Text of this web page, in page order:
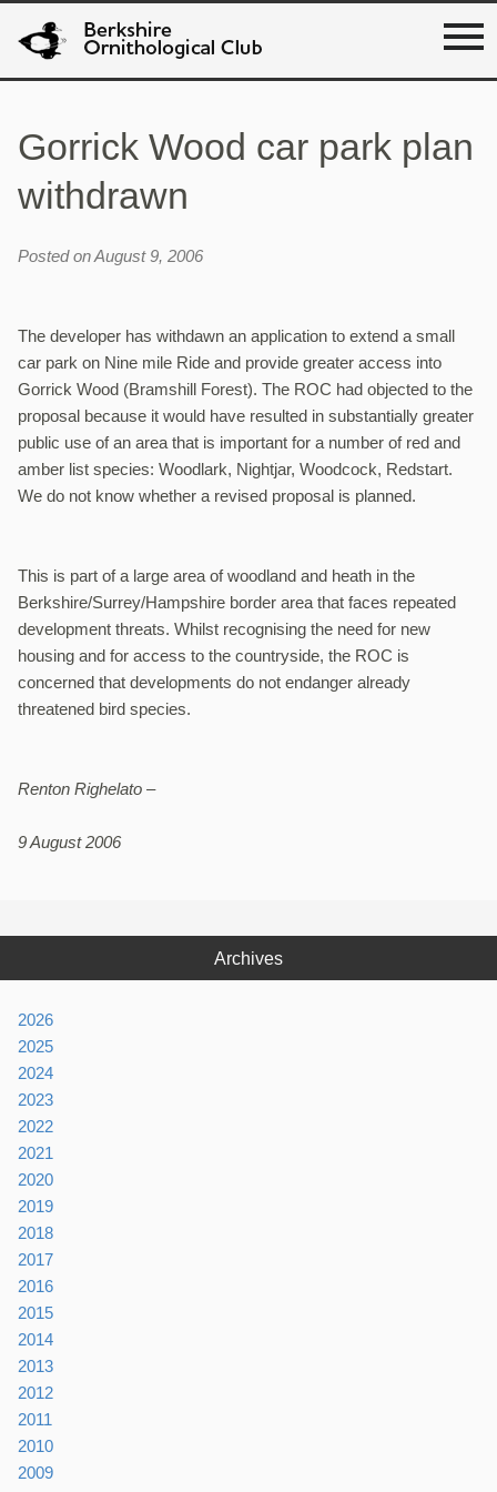
Gorrick Wood car park plan
withdrawn
Posted on August 9, 2006
The developer has withdawn an application to extend a small
car park on Nine mile Ride and provide greater access into
Gorrick Wood (Bramshill Forest). The ROC had objected to the
proposal because it would have resulted in substantially greater
public use of an area that is important for a number of red and
amber list species: Woodlark, Nightjar, Woodcock, Redstart.
We do not know whether a revised proposal is planned.
This is part of a large area of woodland and heath in the
Berkshire/Surrey/Hampshire border area that faces repeated
development threats. Whilst recognising the need for new
housing and for access to the countryside, the ROC is
concerned that developments do not endanger already
threatened bird species.
Renton Righelato –
9 August 2006
Archives
2026
2025
2024
2023
2022
2021
2020
2019
2018
2017
2016
2015
2014
2013
2012
2011
2010
2009